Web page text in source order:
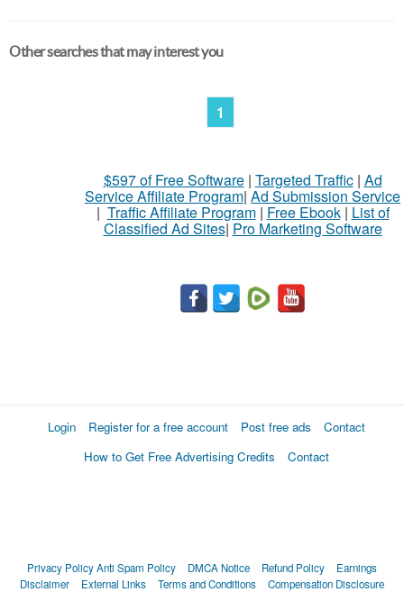
Other searches that may interest you
1
$597 of Free Software| Targeted Traffic| Ad
Service Affiliate Program| Ad Submission Service
| Traffic Affiliate Program| Free Ebook| List of
Classified Ad Sites| Pro Marketing Software
Login Register for a free account Post free ads
Contact
How to Get Free Advertising Credits
Contact
Privacy PolicyAnti Spam Policy DMCA Notice Refund Policy
Earnings
Disclaimer
External Links Terms and Conditions Compensation Disclosure